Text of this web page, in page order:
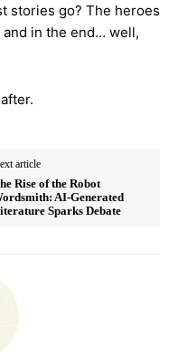
stories go? The heroes
in the end… well,
article
Rise of the Robot
AI-Generated
Sparks Debate